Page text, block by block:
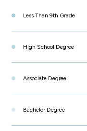
Less Than 9th Grade
High School Degree
Associate Degree
Bachelor Degree